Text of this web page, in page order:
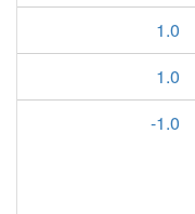
1.0
1.0
-1.0